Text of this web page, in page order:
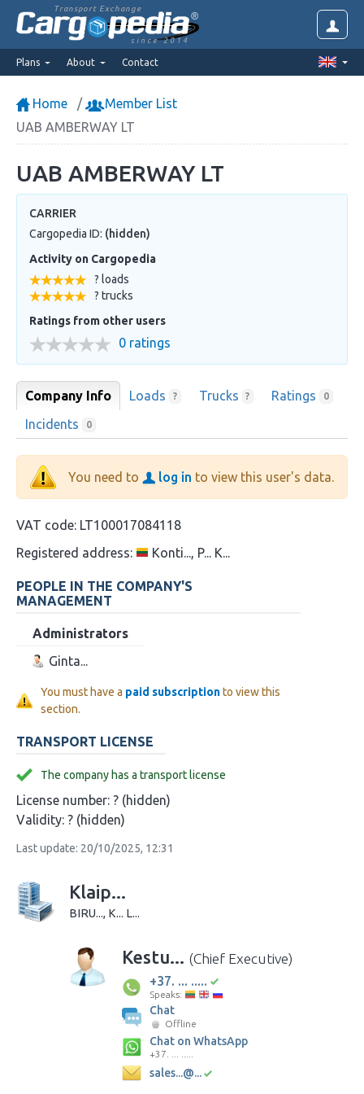
Transport Exchange
since 2014
Plans About Contact
Home
Member List
UAB AMBERWAY LT
UAB AMBERWAY LT
CARRIER
Cargopedia ID: (hidden)
Activity on Cargopedia
? loads
? trucks
Ratings from other users
0 ratings
Company Info Loads ? Trucks ? Ratings 0
Incidents 0
You need to log in to view this user's data.
VAT code: LT100017084118
Registered address:
Konti..., P... K...
PEOPLE IN THE COMPANY'S
MANAGEMENT
Administrators
Ginta...
You must have a paid subscriptionto view this
section.
TRANSPORT LICENSE
The company has a transport license
License number: ? (hidden)
Validity: ? (hidden)
Last update: 20/10/2025, 12:31
Klaip...
BIRU..., K... L...
Kestu... (Chief Executive)
+37. ... .....
Speaks:
Chat
Offline
Chat on WhatsApp
+37. ... .....
sales...@...